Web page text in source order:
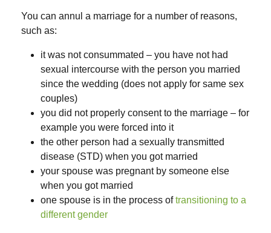
You can annul a marriage for a number of reasons,
such as:
it was not consummated – you have not had
sexual intercourse with the person you married
since the wedding (does not apply for same sex
couples)
you did not properly consent to the marriage – for
example you were forced into it
the other person had a sexually transmitted
disease (STD) when you got married
your spouse was pregnant by someone else
when you got married
one spouse is in the process oftransitioning to a
different gender